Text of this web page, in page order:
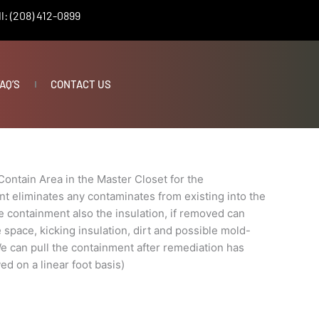
(208) 412-0899
CONTACT US
Area in the Master Closet for the
eliminates any contaminates from existing into the
containment also the insulation, if removed can
kicking insulation, dirt and possible mold-
can pull the containment after remediation has
on a linear foot basis)